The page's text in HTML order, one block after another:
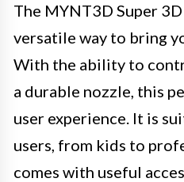
The MYNT3D Super
versatile way to bring
With the ability to
a durable nozzle, this
user experience. It is
users, from kids to
comes with useful